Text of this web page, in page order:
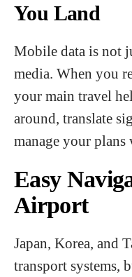
You Land
Mobile data is not
media. When you
your main travel
around, translate
manage your plans
Easy
Airport
Japan, Korea, and
transport systems,